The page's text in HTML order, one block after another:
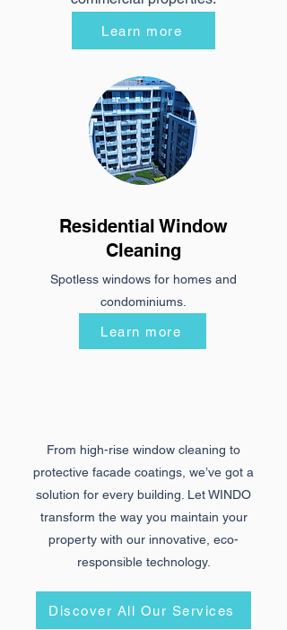
Learn more
Residential Window
Cleaning
Spotless windows for homes and
condominiums.
Learn more
From high-rise window cleaning to
protective facade coatings, we’ve got a
solution for every building. Let WINDO
transform the way you maintain your
property with our innovative, eco-
responsible technology.
Discover All Our Services